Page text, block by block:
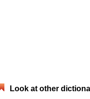
Look at other